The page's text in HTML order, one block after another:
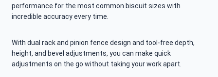
performance for the most common biscuit sizes with
incredible accuracy every time.
With dual rack and pinion fence design and tool-free depth,
height, and bevel adjustments, you can make quick
adjustments on the go without taking your work apart.